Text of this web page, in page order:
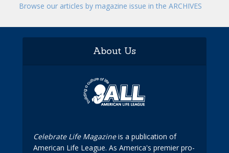
Browse our articles by magazine issue in the ARCHIVES
About Us
Celebrate Life Magazineis a publication of
American Life League. As America's premier pro-